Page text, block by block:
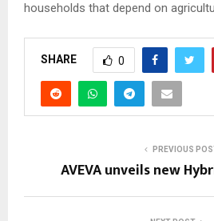
households that depend on
SHARE 0
PREVIOUS
AVEVA unveils new